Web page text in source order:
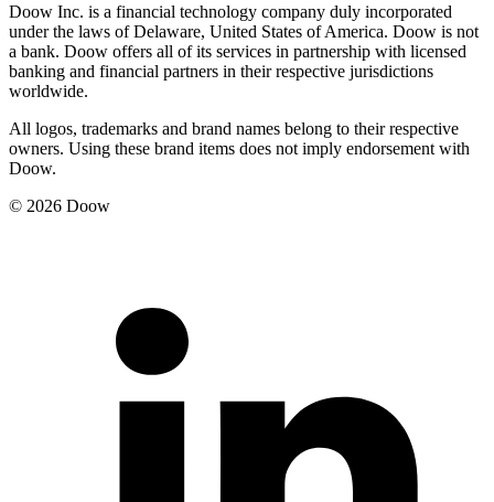
Doow Inc. is a financial technology company duly incorporated
under the laws of Delaware, United States of America. Doow is not
a bank. Doow offers all of its services in partnership with licensed
banking and financial partners in their respective jurisdictions
worldwide.
All logos, trademarks and brand names belong to their respective
owners. Using these brand items does not imply endorsement with
Doow.
© 2026 Doow